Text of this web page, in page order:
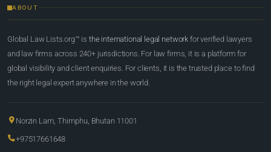
ABOUT
Global Law Lists.org™ is the international legal network for verified lawyers
and law firms across 240+ jurisdictions. For law firms, it is a platform for
global visibility and client enquiries. For clients, it is the trusted place to find
the right legal expert anywhere in the world.
Norzin Lam, Thimphu, Bhutan 11001
+97517661648